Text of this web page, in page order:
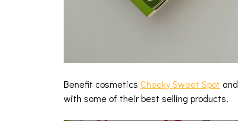
Benefit cosmetics Cheeky Sweet Spot and
with some of their best selling products.